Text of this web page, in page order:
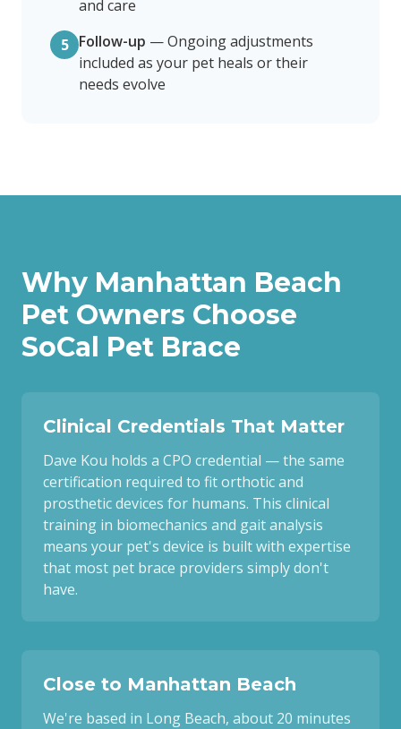
and care
5 Follow-up —Ongoing adjustments
included as your pet heals or their
needs evolve
Why Manhattan Beach
Pet Owners Choose
SoCal Pet Brace
Clinical Credentials That Matter
Dave Kou holds a CPO credential — the same
certification required to fit orthotic and
prosthetic devices for humans. This clinical
training in biomechanics and gait analysis
means your pet's device is built with expertise
that most pet brace providers simply don't
have.
Close to Manhattan Beach
We're based in Long Beach, about 20 minutes